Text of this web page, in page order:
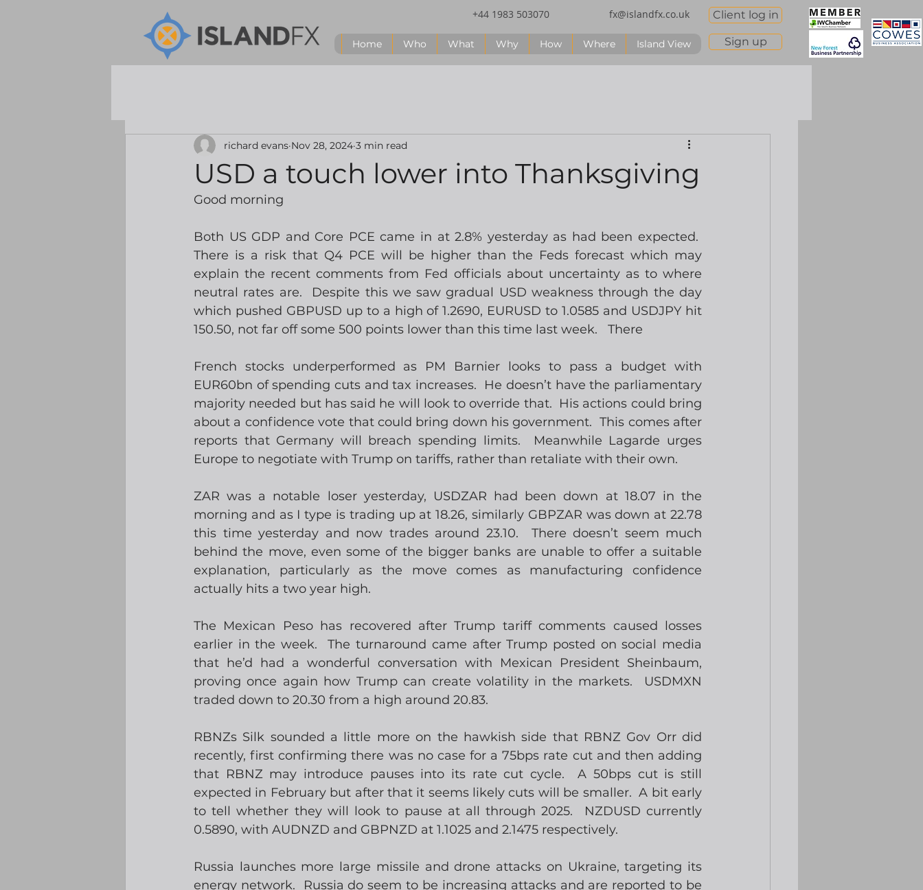
+44 1983 503070 fx@islandfx.co.uk
Home Who What Why How Where Island View
Client log in
Sign up
USD a touch lower into Thanksgiving
richard evans Nov 28, 2024 3 min read
Good morning
Both US GDP and Core PCE came in at 2.8% yesterday as had been expected.
There is a risk that Q4 PCE will be higher than the Feds forecast which may
explain the recent comments from Fed officials about uncertainty as to where
neutral rates are.  Despite this we saw gradual USD weakness through the day
which pushed GBPUSD up to a high of 1.2690, EURUSD to 1.0585 and USDJPY hit
150.50, not far off some 500 points lower than this time last week.   There
French stocks underperformed as PM Barnier looks to pass a budget with
EUR60bn of spending cuts and tax increases.  He doesn’t have the parliamentary
majority needed but has said he will look to override that.  His actions could bring
about a confidence vote that could bring down his government.  This comes after
reports that Germany will breach spending limits.  Meanwhile Lagarde urges
Europe to negotiate with Trump on tariffs, rather than retaliate with their own.
ZAR was a notable loser yesterday, USDZAR had been down at 18.07 in the
morning and as I type is trading up at 18.26, similarly GBPZAR was down at 22.78
this time yesterday and now trades around 23.10.  There doesn’t seem much
behind the move, even some of the bigger banks are unable to offer a suitable
explanation, particularly as the move comes as manufacturing confidence
actually hits a two year high.
The Mexican Peso has recovered after Trump tariff comments caused losses
earlier in the week.  The turnaround came after Trump posted on social media
that he’d had a wonderful conversation with Mexican President Sheinbaum,
proving once again how Trump can create volatility in the markets.  USDMXN
traded down to 20.30 from a high around 20.83.
RBNZs Silk sounded a little more on the hawkish side that RBNZ Gov Orr did
recently, first confirming there was no case for a 75bps rate cut and then adding
that RBNZ may introduce pauses into its rate cut cycle.  A 50bps cut is still
expected in February but after that it seems likely cuts will be smaller.  A bit early
to tell whether they will look to pause at all through 2025.  NZDUSD currently
0.5890, with AUDNZD and GBPNZD at 1.1025 and 2.1475 respectively.
Russia launches more large missile and drone attacks on Ukraine, targeting its
energy network.  Russia do seem to be increasing attacks and are reported to be